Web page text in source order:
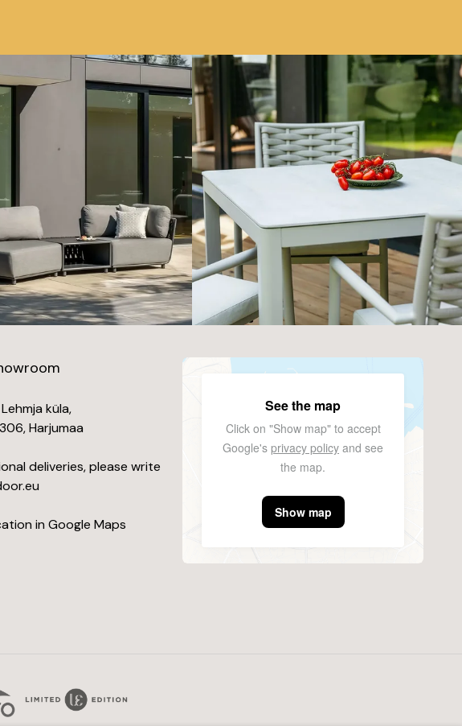
küla,
Harjumaa
deliveries, please write
in Google Maps
See the map
Click on "Show map" to accept
Google's privacy policy and see
the map.
Show map